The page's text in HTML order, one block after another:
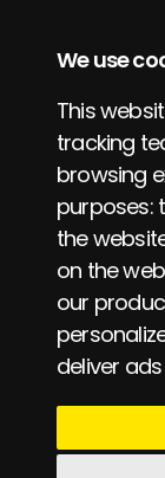
We use
This
tracking
browsing
purposes:
the
on the
our
deliver
Pentagon is
years'
both at
behind the
approved
product to a
©